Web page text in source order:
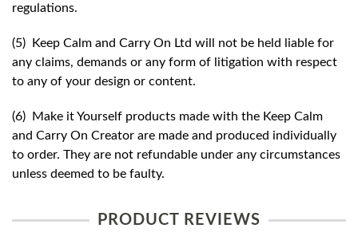
regulations.
(5) Keep Calm and Carry On Ltd will not be held liable for
any claims, demands or any form of litigation with respect
to any of your design or content.
(6) Make it Yourself products made with the Keep Calm
and Carry On Creator are made and produced individually
to order. They are not refundable under any circumstances
unless deemed to be faulty.
PRODUCT REVIEWS